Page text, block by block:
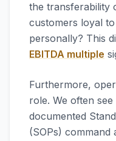
the transferability
customers loyal
personally? This
EBITDA multiple
Furthermore,
role. We often
documented
(SOPs) command